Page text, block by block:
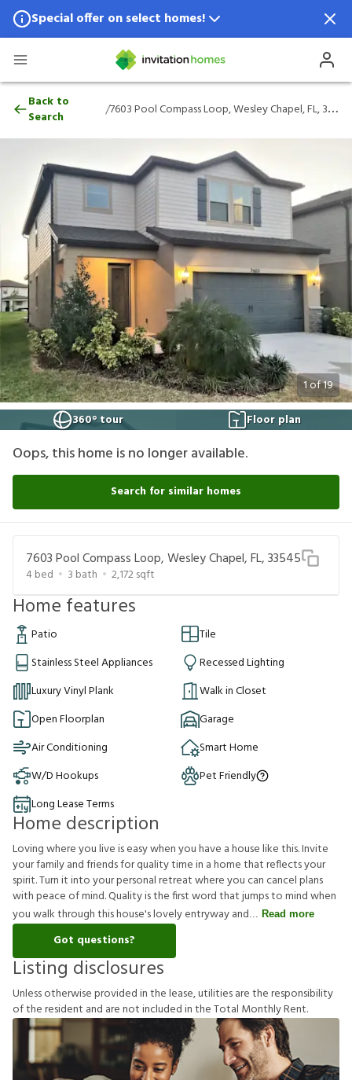
Special offer on select homes!
Special offer available in select locations.
7603 Pool Compass Loop, Wesley
Back to
Search
/ 7603 Pool Compass Loop, Wesley Chapel, FL, 33545
1of19
360° tour
Floor plan
Oops, this home is no longer available.
Search for similar homes
7603 Pool Compass Loop, Wesley Chapel, FL, 33545
4bed 3 bath 2,172sqft
Home features
Patio
Tile
Stainless Steel Appliances
Recessed Lighting
Luxury Vinyl Plank
Walk in Closet
Open Floorplan
Garage
Air Conditioning
Smart Home
W/D Hookups
Pet Friendly
Long Lease Terms
Home description
Loving where you live is easy when you have a house like this. Invite
your family and friends for quality time in a home that reflects your
spirit. Turn it into your personal retreat where you can cancel plans
with peace of mind. Quality is the first word that jumps to mind when
you walk through this house's lovely entryway and
Read more
Got questions?
Listing disclosures
Unlessotherwiseprovidedinthelease,utilitiesaretheresponsibility
oftheresident and arenotincludedintheTotal MonthlyRent.